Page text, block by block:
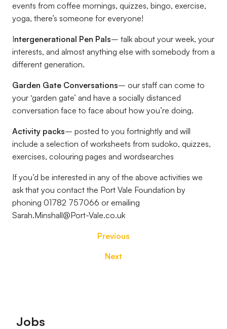
events from coffee mornings, quizzes, bingo, exercise,
yoga, there’s someone for everyone!
Intergenerational Pen Pals– talk about your week, your
interests, and almost anything else with somebody from a
different generation.
Garden Gate Conversations– our staff can come to
your ‘garden gate’ and have a socially distanced
conversation face to face about how you’re doing.
Activity packs– posted to you fortnightly and will
include a selection of worksheets from sudoko, quizzes,
exercises, colouring pages and wordsearches
If you’d be interested in any of the above activities we
ask that you contact the Port Vale Foundation by
phoning 01782 757066 or emailing
Sarah.Minshall@Port-Vale.co.uk
Previous
Next
Footer
Jobs